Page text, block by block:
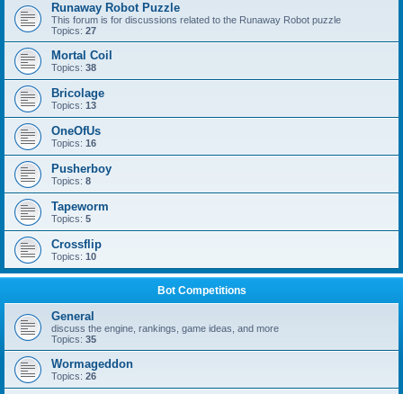
Runaway Robot Puzzle
This forum is for discussions related to the Runaway Robot puzzle
Topics: 27
Mortal Coil
Topics: 38
Bricolage
Topics: 13
OneOfUs
Topics: 16
Pusherboy
Topics: 8
Tapeworm
Topics: 5
Crossflip
Topics: 10
Bot Competitions
General
discuss the engine, rankings, game ideas, and more
Topics: 35
Wormageddon
Topics: 26